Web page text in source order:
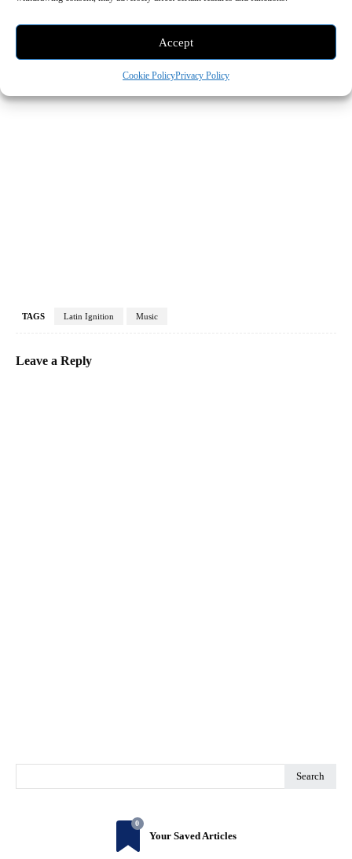
Accept
Cookie PolicyPrivacy Policy
TAGS Latin Ignition Music
Leave a Reply
Search
0
Your Saved Articles